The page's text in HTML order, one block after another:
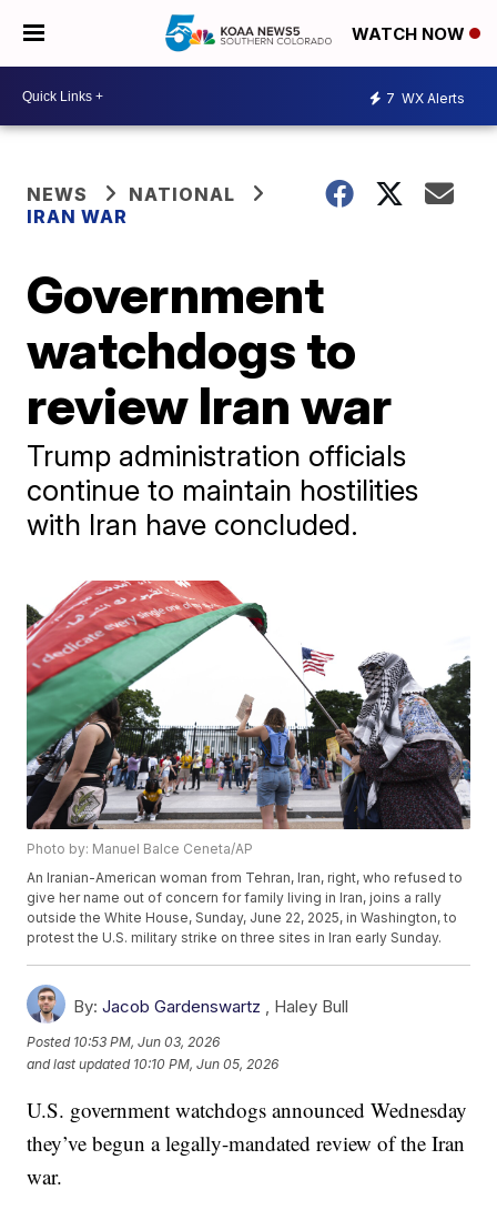
WATCH NOW
7 WX Alerts
NEWS
NATIONAL
IRAN WAR
Government
watchdogs to
review Iran war
Trump administration officials
continue to maintain hostilities
with Iran have concluded.
Photo by: Manuel Balce Ceneta/AP
An Iranian-American woman from Tehran, Iran, right, who refused to
give her name out of concern for family living in Iran, joins a rally
outside the White House, Sunday, June 22, 2025, in Washington, to
protest the U.S. military strike on three sites in Iran early Sunday.
By: Jacob Gardenswartz , Haley Bull
Posted 10:53 PM, Jun 03, 2026
and last updated 10:10 PM, Jun 05, 2026
U.S. government watchdogs announced Wednesday
they’ve begun a legally-mandated review of the Iran
war.